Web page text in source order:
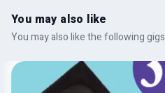
You may also like
You may also like the following gigs